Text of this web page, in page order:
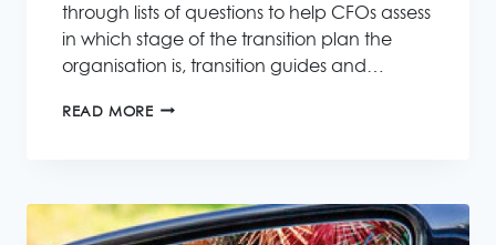
through lists of questions to help CFOs assess
in which stage of the transition plan the
organisation is, transition guides and…
READ MORENEW
ASC
842